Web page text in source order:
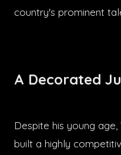
country's prominent
A Decorated
Despite his young
built a highly